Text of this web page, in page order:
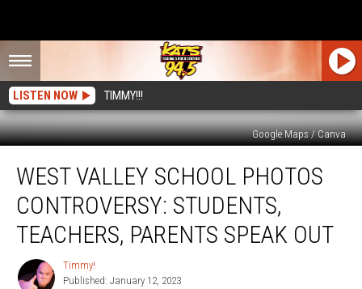
LISTEN NOW TIMMY!!!
Google Maps / Canva
Valley
School
Photos
Controversy:
Students,
Teachers,
Parents
WEST VALLEY SCHOOL PHOTOS
CONTROVERSY: STUDENTS,
TEACHERS, PARENTS SPEAK OUT
Timmy!
Timmy!
Published: January 12, 2023